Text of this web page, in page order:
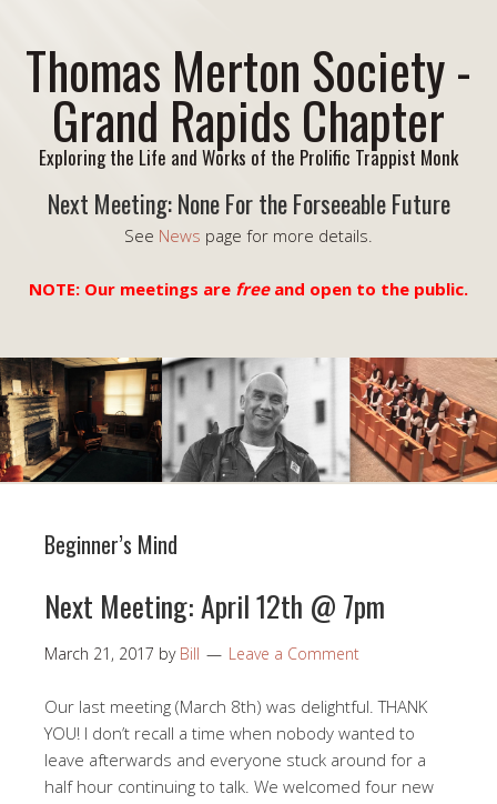
Thomas Merton Society -
Grand Rapids Chapter
Exploring the Life and Works of the Prolific Trappist Monk
Next Meeting: None For the Forseeable Future
See News page for more details.
NOTE: Our meetings are freeand open to the public.
Beginner’s Mind
Next Meeting: April 12th @ 7pm
March 21, 2017 by Bill Leave a Comment
Our last meeting (March 8th) was delightful. THANK
YOU! I don’t recall a time when nobody wanted to
leave afterwards and everyone stuck around for a
half hour continuing to talk. We welcomed four new